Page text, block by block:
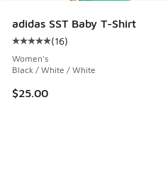
adidas SST Baby T-Shirt
Average customer rating - [5
(16)
Women's
Black / White / White
$25.00